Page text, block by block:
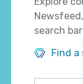
search
Find a